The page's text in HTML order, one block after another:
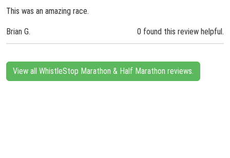
This was an amazing race.
Brian G. 0 found this review helpful.
View all WhistleStop Marathon & Half Marathon reviews.